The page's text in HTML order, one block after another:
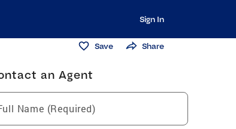
Sign In
Save Share
an Agent
Name (Required)